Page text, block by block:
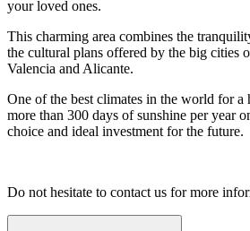
your loved ones.
This charming area combines the
the cultural plans offered by the big cities
Valencia and Alicante.
One of the best climates in the world for
more than 300 days of sunshine per year
choice and ideal investment for the future.
Do not hesitate to contact us for more